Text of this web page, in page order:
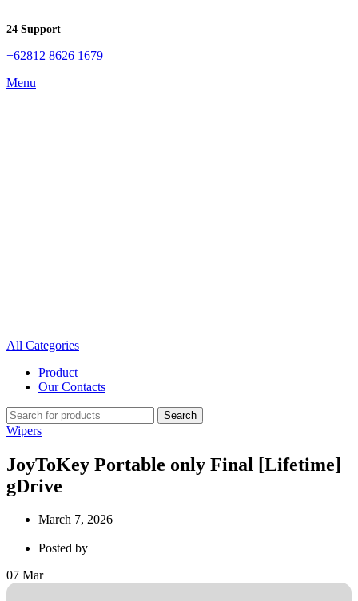
24 Support
+62812 8626 1679
Menu
All Categories
Product
Our Contacts
Search
Wipers
JoyToKey Portable only Final [Lifetime]
gDrive
March 7, 2026
Posted by
07 Mar